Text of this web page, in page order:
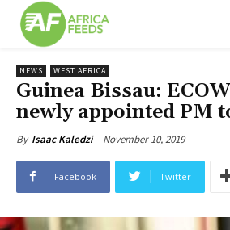
NEWS WEST AFRICA
Guinea Bissau:
newly appointed PM
By Isaac Kaledzi November 10, 2019
Facebook Twitter